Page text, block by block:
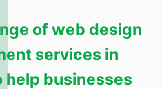
of web design
services in
help businesses